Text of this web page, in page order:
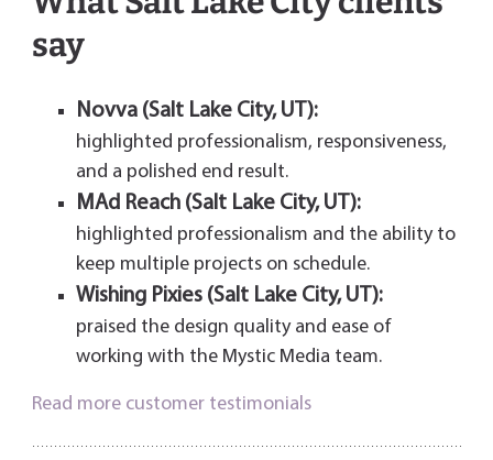
say
Novva (Salt Lake City, UT):
highlighted professionalism, responsiveness,
and a polished end result.
MAd Reach (Salt Lake City, UT):
highlighted professionalism and the ability to
keep multiple projects on schedule.
Wishing Pixies (Salt Lake City, UT):
praised the design quality and ease of
working with the Mystic Media team.
Read more customer testimonials